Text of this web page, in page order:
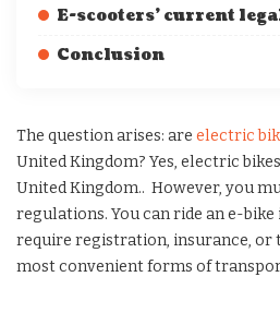
E-scooters’ current
Conclusion
The question arises: are electric
United Kingdom? Yes, electric
United Kingdom.. However, you
regulations. You can ride an e-bike
require registration, insurance, or
most convenient forms of